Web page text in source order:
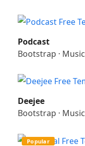
Podcast
Bootstrap · Music
Deejee
Bootstrap · Music
Popular